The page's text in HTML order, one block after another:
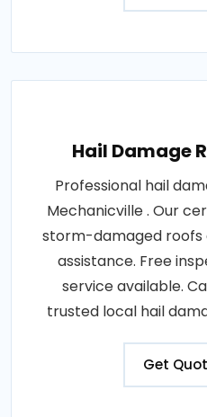
Hail Damage
Professional hail
Mechanicville . Our
storm-damaged roofs
assistance. Free
service available.
trusted local hail
Get